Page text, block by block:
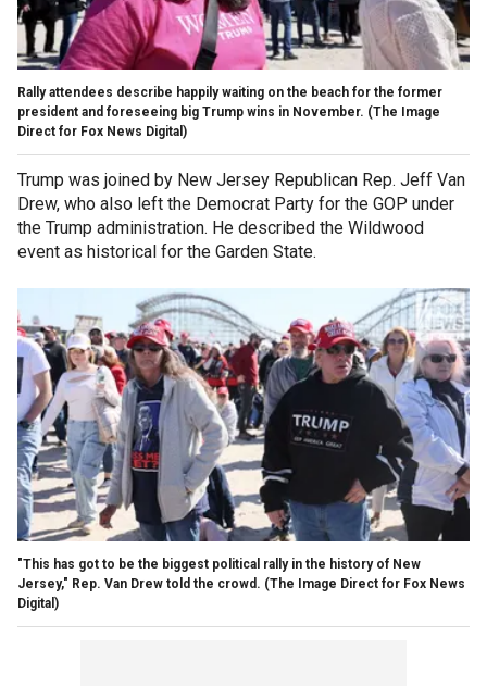
Rally attendees describe happily waiting on the beach for the former
president and foreseeing big Trump wins in November. (The Image
Direct for Fox News Digital)
Trump was joined by New Jersey Republican Rep. Jeff Van
Drew, who also left the Democrat Party for the GOP under
the Trump administration. He described the Wildwood
event as historical for the Garden State.
"This has got to be the biggest political rally in the history of New
Jersey," Rep. Van Drew told the crowd. (The Image Direct for Fox News
Digital)